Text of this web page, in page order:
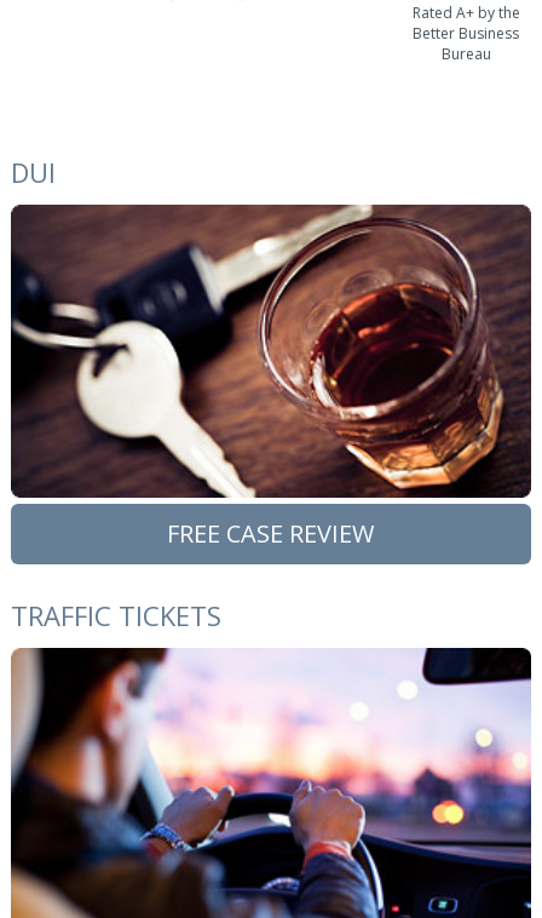
Rated A+ by the
Better Business
Bureau
DUI
FREE CASE REVIEW
TRAFFIC TICKETS